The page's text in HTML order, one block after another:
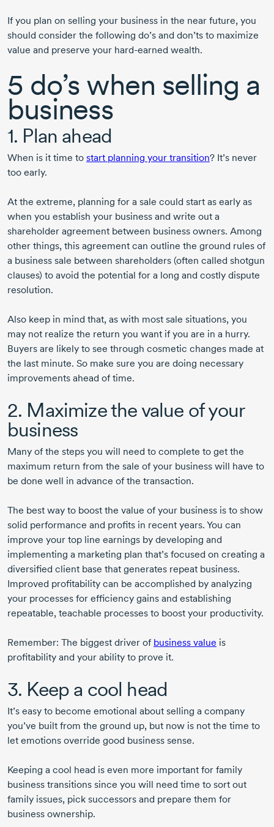
If you plan on selling your business in the near future, you
should consider the following do’s and don’ts to maximize
value and preserve your hard-earned wealth.
5 do’s when selling a
business
1. Plan ahead
When is it time to start planning your transition? It’s never
too early.
At the extreme, planning for a sale could start as early as
when you establish your business and write out a
shareholder agreement between business owners. Among
other things, this agreement can outline the ground rules of
a business sale between shareholders (often called shotgun
clauses) to avoid the potential for a long and costly dispute
resolution.
Also keep in mind that, as with most sale situations, you
may not realize the return you want if you are in a hurry.
Buyers are likely to see through cosmetic changes made at
the last minute. So make sure you are doing necessary
improvements ahead of time.
2. Maximize the value of your
business
Many of the steps you will need to complete to get the
maximum return from the sale of your business will have to
be done well in advance of the transaction.
The best way to boost the value of your business is to show
solid performance and profits in recent years. You can
improve your top line earnings by developing and
implementing a marketing plan that’s focused on creating a
diversified client base that generates repeat business.
Improved profitability can be accomplished by analyzing
your processes for efficiency gains and establishing
repeatable, teachable processes to boost your productivity.
Remember: The biggest driver of business value is
profitability and your ability to prove it.
3. Keep a cool head
It’s easy to become emotional about selling a company
you’ve built from the ground up, but now is not the time to
let emotions override good business sense.
Keeping a cool head is even more important for family
business transitions since you will need time to sort out
family issues, pick successors and prepare them for
business ownership.